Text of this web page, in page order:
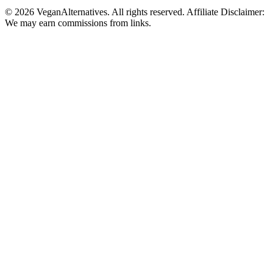
© 2026 VeganAlternatives. All rights reserved. Affiliate Disclaimer:
We may earn commissions from links.